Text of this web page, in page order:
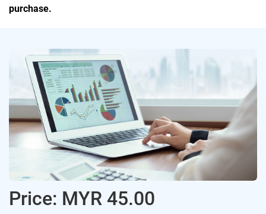
purchase.
Price: MYR 45.00